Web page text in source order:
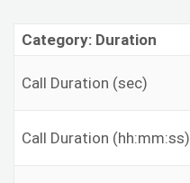
Category: Duration
Call Duration (sec)
Call Duration (hh:mm:ss)